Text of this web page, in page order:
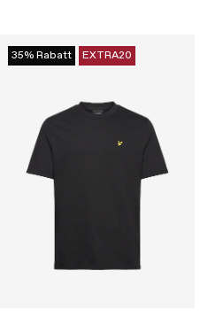
35% Rabatt EXTRA20